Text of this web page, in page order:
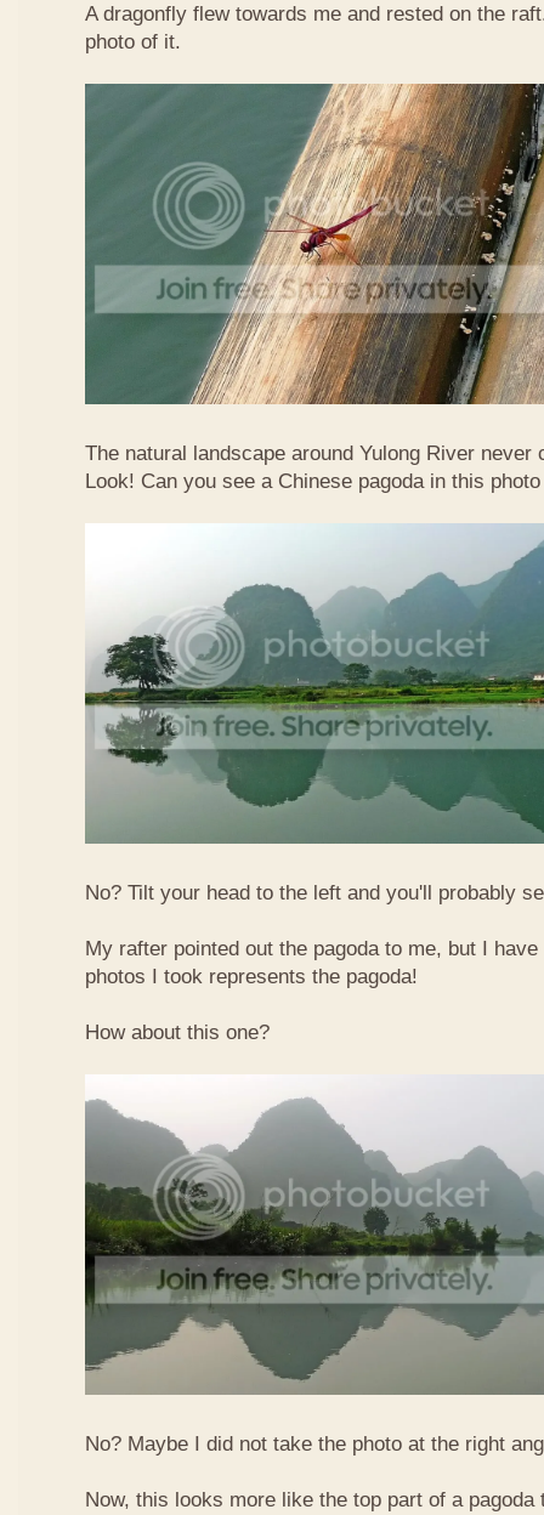
A dragonfly flew towards me and rested on the
photo of it.
The natural landscape around Yulong River never
Look! Can you see a Chinese pagoda in this
No? Tilt your head to the left and you'll probably
My rafter pointed out the pagoda to me, but I
photos I took represents the pagoda!
How about this one?
No? Maybe I did not take the photo at the right
Now, this looks more like the top part of a pagoda